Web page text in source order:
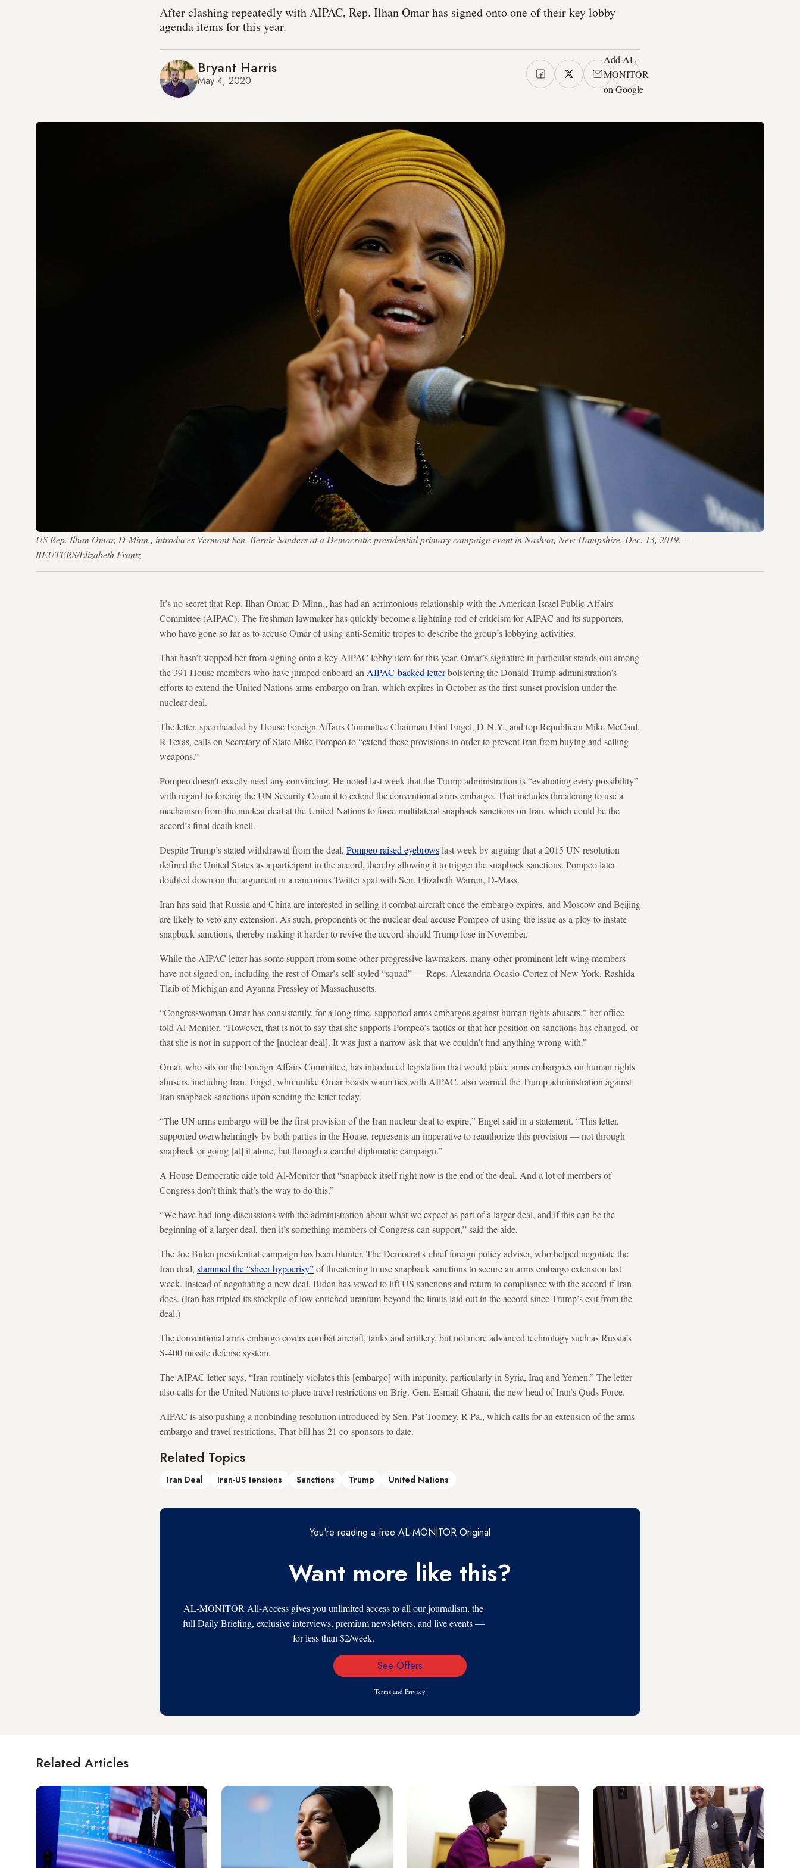
After clashing repeatedly with AIPAC, Rep. Ilhan Omar has signed onto one of their key lobby
agenda items for this year.
Bryant Harris
May 4, 2020
Add AL-
MONITOR
on Google
US Rep. Ilhan Omar, D-Minn., introduces Vermont Sen. Bernie Sanders at a Democratic presidential primary campaign event in Nashua, New Hampshire, Dec. 13, 2019. —
REUTERS/Elizabeth Frantz
It’s no secret that Rep. Ilhan Omar, D-Minn., has had an acrimonious relationship with the American Israel Public Affairs
Committee (AIPAC). The freshman lawmaker has quickly become a lightning rod of criticism for AIPAC and its supporters,
who have gone so far as to accuse Omar of using anti-Semitic tropes to describe the group’s lobbying activities.
That hasn’t stopped her from signing onto a key AIPAC lobby item for this year. Omar’s signature in particular stands out among
the 391 House members who have jumped onboard an AIPAC-backed letterbolstering the Donald Trump administration’s
efforts to extend the United Nations arms embargo on Iran, which expires in October as the first sunset provision under the
nuclear deal.
The letter, spearheaded by House Foreign Affairs Committee Chairman Eliot Engel, D-N.Y., and top Republican Mike McCaul,
R-Texas, calls on Secretary of State Mike Pompeo to “extend these provisions in order to prevent Iran from buying and selling
weapons.”
Pompeo doesn’t exactly need any convincing. He noted last week that the Trump administration is “evaluating every possibility”
with regard to forcing the UN Security Council to extend the conventional arms embargo. That includes threatening to use a
mechanism from the nuclear deal at the United Nations to force multilateral snapback sanctions on Iran, which could be the
accord’s final death knell.
Despite Trump’s stated withdrawal from the deal, Pompeo raised eyebrowslast week by arguing that a 2015 UN resolution
defined the United States as a participant in the accord, thereby allowing it to trigger the snapback sanctions. Pompeo later
doubled down on the argument in a rancorous Twitter spat with Sen. Elizabeth Warren, D-Mass.
Iran has said that Russia and China are interested in selling it combat aircraft once the embargo expires, and Moscow and Beijing
are likely to veto any extension. As such, proponents of the nuclear deal accuse Pompeo of using the issue as a ploy to instate
snapback sanctions, thereby making it harder to revive the accord should Trump lose in November.
While the AIPAC letter has some support from some other progressive lawmakers, many other prominent left-wing members
have not signed on, including the rest of Omar’s self-styled “squad” — Reps. Alexandria Ocasio-Cortez of New York, Rashida
Tlaib of Michigan and Ayanna Pressley of Massachusetts.
“Congresswoman Omar has consistently, for a long time, supported arms embargos against human rights abusers,” her office
told Al-Monitor. “However, that is not to say that she supports Pompeo’s tactics or that her position on sanctions has changed, or
that she is not in support of the [nuclear deal]. It was just a narrow ask that we couldn’t find anything wrong with.”
Omar, who sits on the Foreign Affairs Committee, has introduced legislation that would place arms embargoes on human rights
abusers, including Iran. Engel, who unlike Omar boasts warm ties with AIPAC, also warned the Trump administration against
Iran snapback sanctions upon sending the letter today.
“The UN arms embargo will be the first provision of the Iran nuclear deal to expire,” Engel said in a statement. “This letter,
supported overwhelmingly by both parties in the House, represents an imperative to reauthorize this provision — not through
snapback or going [at] it alone, but through a careful diplomatic campaign.”
A House Democratic aide told Al-Monitor that “snapback itself right now is the end of the deal. And a lot of members of
Congress don’t think that’s the way to do this.”
“We have had long discussions with the administration about what we expect as part of a larger deal, and if this can be the
beginning of a larger deal, then it’s something members of Congress can support,” said the aide.
The Joe Biden presidential campaign has been blunter. The Democrat's chief foreign policy adviser, who helped negotiate the
Iran deal, slammed the “sheer hypocrisy”of threatening to use snapback sanctions to secure an arms embargo extension last
week. Instead of negotiating a new deal, Biden has vowed to lift US sanctions and return to compliance with the accord if Iran
does. (Iran has tripled its stockpile of low enriched uranium beyond the limits laid out in the accord since Trump’s exit from the
deal.)
The conventional arms embargo covers combat aircraft, tanks and artillery, but not more advanced technology such as Russia’s
S-400 missile defense system.
The AIPAC letter says, “Iran routinely violates this [embargo] with impunity, particularly in Syria, Iraq and Yemen.” The letter
also calls for the United Nations to place travel restrictions on Brig. Gen. Esmail Ghaani, the new head of Iran’s Quds Force.
AIPAC is also pushing a nonbinding resolution introduced by Sen. Pat Toomey, R-Pa., which calls for an extension of the arms
embargo and travel restrictions. That bill has 21 co-sponsors to date.
Related Topics
Iran Deal Iran-US tensions Sanctions Trump United Nations
You're reading a free AL-MONITOR Original
Want more like this?
AL-MONITOR All-Access gives you unlimited access to all our journalism, the
full Daily Briefing, exclusive interviews, premium newsletters, and live events —
for less than $2/week.
Email
See Offers
Terms and Privacy
Related Articles